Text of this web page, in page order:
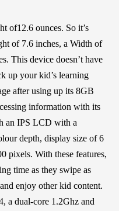
of12.6 ounces. So it’s
of 7.6 inches, a Width of
This device doesn’t have
up your kid’s learning
after using up its 8GB
information with its
an IPS LCD with a
depth, display size of 6
pixels. With these features,
time as they swipe as
enjoy other kid content.
a dual-core 1.2Ghz and